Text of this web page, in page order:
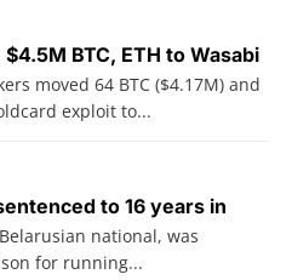
BTC, ETH to Wasabi
moved 64 BTC ($4.17M) and
exploit to...
to 16 years in
national, was
for running...